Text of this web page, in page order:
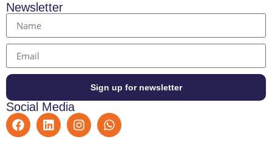
Newsletter
Sign up for newsletter
Social Media